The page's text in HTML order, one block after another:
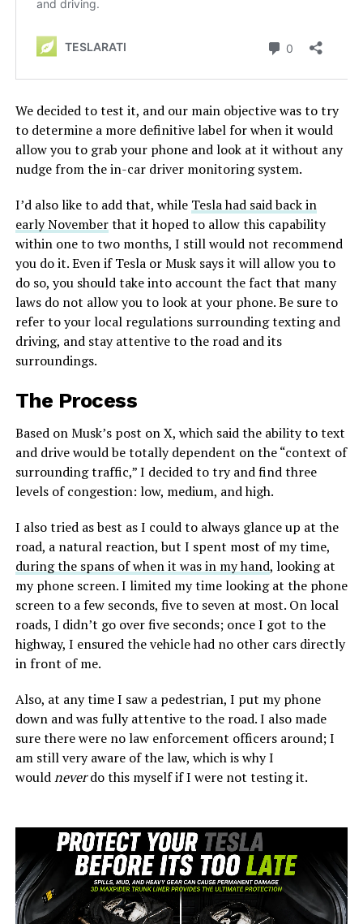
We decided to test it, and our main objective was to try
to determine a more definitive label for when it would
allow you to grab your phone and look at it without any
nudge from the in-car driver monitoring system.
I’d also like to add that, while Tesla had said back in
early Novemberthat it hoped to allow this capability
within one to two months, I still would not recommend
you do it. Even if Tesla or Musk says it will allow you to
do so, you should take into account the fact that many
laws do not allow you to look at your phone. Be sure to
refer to your local regulations surrounding texting and
driving, and stay attentive to the road and its
surroundings.
The Process
Based on Musk’s post on X, which said the ability to text
and drive would be totally dependent on the “context of
surrounding traffic,” I decided to try and find three
levels of congestion: low, medium, and high.
I also tried as best as I could to always glance up at the
road, a natural reaction, but I spent most of my time,
during the spans of when it was in my hand, looking at
my phone screen. I limited my time looking at the phone
screen to a few seconds, five to seven at most. On local
roads, I didn’t go over five seconds; once I got to the
highway, I ensured the vehicle had no other cars directly
in front of me.
Also, at any time I saw a pedestrian, I put my phone
down and was fully attentive to the road. I also made
sure there were no law enforcement officers around; I
am still very aware of the law, which is why I
wouldneverdo this myself if I were not testing it.